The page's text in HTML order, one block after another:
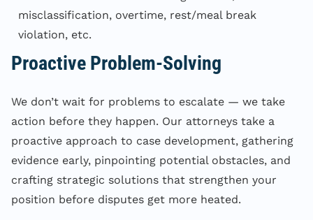
misclassification, overtime, rest/meal break
violation, etc.
Proactive Problem-Solving
We don’t wait for problems to escalate — we take
action before they happen. Our attorneys take a
proactive approach to case development, gathering
evidence early, pinpointing potential obstacles, and
crafting strategic solutions that strengthen your
position before disputes get more heated.